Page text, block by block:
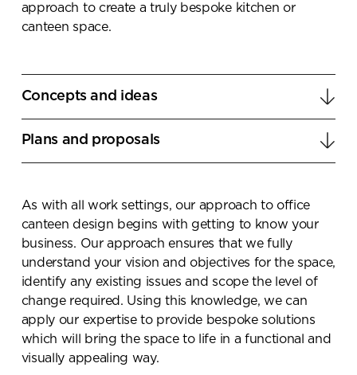
approach to create a truly bespoke kitchen or
canteen space.
Concepts and ideas
Designers use their design acumen to create
innovative multifunction canteen plans that align
Plans and proposals
products to create a relaxed, social canteen
environment that becomes a destination of choice
for your teams to connect, communicate and
become emersed in your companies culture.
As with all work settings, our approach to office
canteen design begins with getting to know your
business. Our approach ensures that we fully
understand your vision and objectives for the space,
identify any existing issues and scope the level of
change required. Using this knowledge, we can
apply our expertise to provide bespoke solutions
which will bring the space to life in a functional and
visually appealing way.